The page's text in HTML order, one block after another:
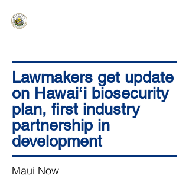
Lawmakers get update
on Hawaiʻi biosecurity
plan, first industry
partnership in
development
Maui Now